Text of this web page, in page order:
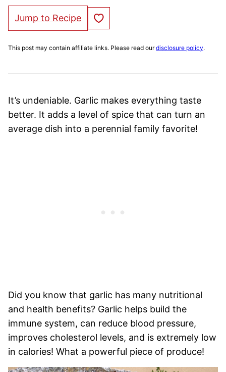
Jump to Recipe Save to Favorites
This post may contain affiliate links. Please read ourdisclosure policy.
It’s undeniable. Garlic makes everything taste
better. It adds a level of spice that can turn an
average dish into a perennial family favorite!
Did you know that garlic has many nutritional
and health benefits? Garlic helps build the
immune system, can reduce blood pressure,
improves cholesterol levels, and is extremely low
in calories! What a powerful piece of produce!